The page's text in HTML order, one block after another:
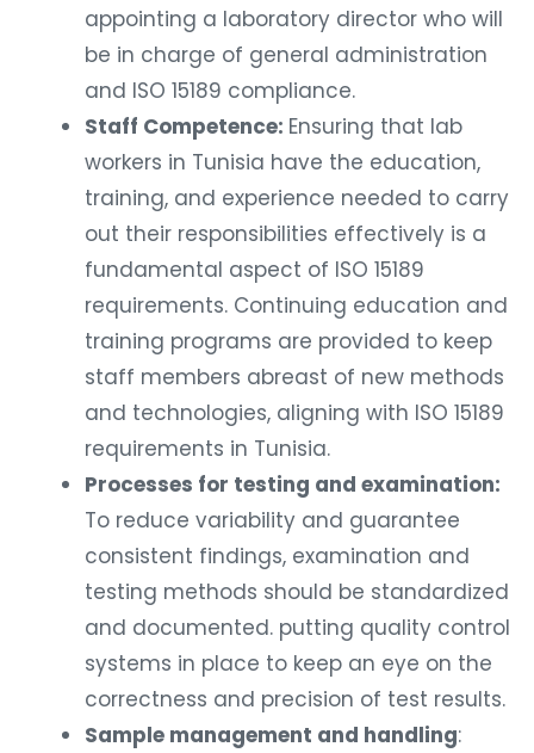
appointing a laboratory director who will
be in charge of general administration
and ISO 15189 compliance.
Staff Competence: Ensuring that lab
workers in Tunisia have the education,
training, and experience needed to carry
out their responsibilities effectively is a
fundamental aspect of ISO 15189
requirements. Continuing education and
training programs are provided to keep
staff members abreast of new methods
and technologies, aligning with ISO 15189
requirements in Tunisia.
Processes for testing and examination:
To reduce variability and guarantee
consistent findings, examination and
testing methods should be standardized
and documented. putting quality control
systems in place to keep an eye on the
correctness and precision of test results.
Sample management and handling: